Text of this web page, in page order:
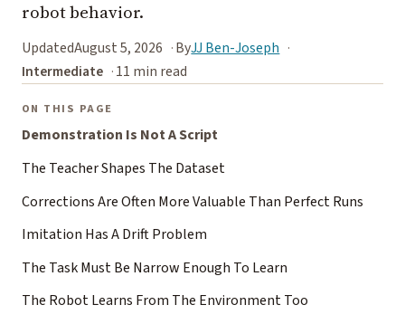
robot behavior.
UpdatedAugust 5, 2026 ByJJ Ben-Joseph
Intermediate
11 min read
ON THIS PAGE
Demonstration Is Not A Script
The Teacher Shapes The Dataset
Corrections Are Often More Valuable Than Perfect Runs
Imitation Has A Drift Problem
The Task Must Be Narrow Enough To Learn
The Robot Learns From The Environment Too